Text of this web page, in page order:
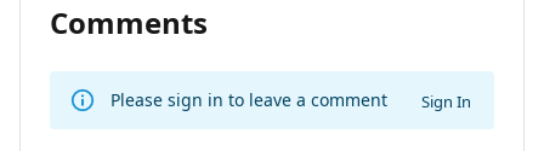
Comments
Please sign in to leave a comment Sign In